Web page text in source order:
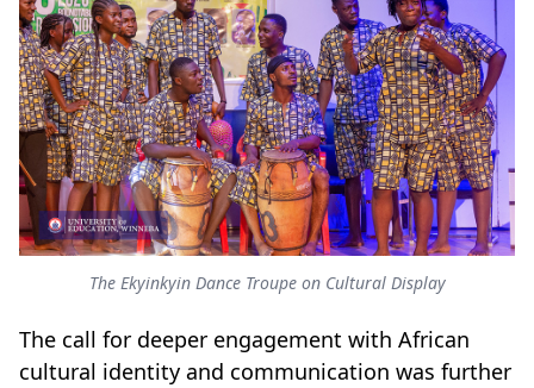
The Ekyinkyin Dance Troupe on Cultural Display
The call for deeper engagement with African
cultural identity and communication was further